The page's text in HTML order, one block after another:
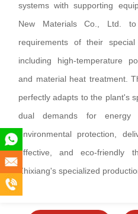
+86
systems with supporting
New Materials Co., Ltd.
requirements of their
including high-temperature
and material heat treatment.
perfectly adapts to the plant's
dual demands for energy
environmental protection,
effective, and eco-friendly
Zhixiang's specialized